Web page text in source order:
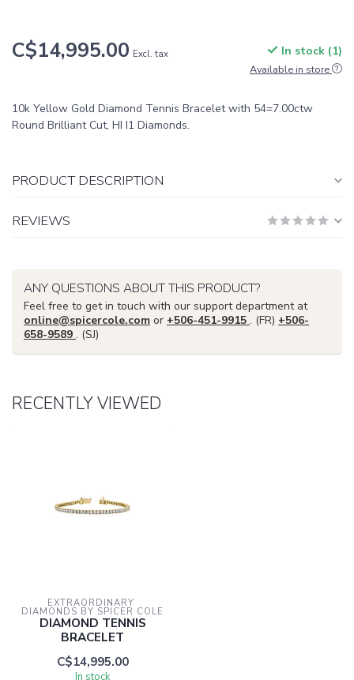
C$14,995.00 Excl. tax In stock (1)
Available in store
10k Yellow Gold Diamond Tennis Bracelet with 54=7.00ctw
Round Brilliant Cut, HI I1 Diamonds.
PRODUCT DESCRIPTION
REVIEWS
ANY QUESTIONS ABOUT THIS PRODUCT?
Feel free to get in touch with our support department at
online@spicercole.com or +506-451-9915 . (FR) +506-
658-9589 . (SJ)
RECENTLY VIEWED
EXTRAORDINARY
DIAMONDS BY SPICER COLE
DIAMOND TENNIS
BRACELET
C$14,995.00
In stock